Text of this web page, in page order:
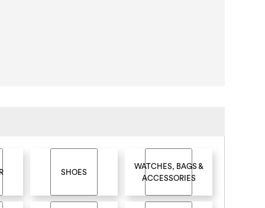
SHOES
WATCHES, BAGS &
ACCESSORIES